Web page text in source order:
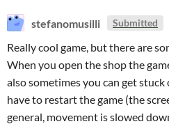
stefanomusilli Submitted
Really cool game, but there are
When you open the shop the
also sometimes you can get stuck
have to restart the game (the
general, movement is slowed